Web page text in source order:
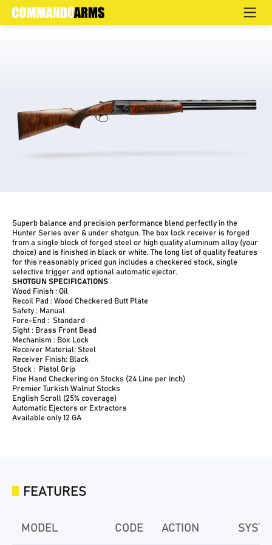
OD COLOR CASE HARDENED NANO COATED
Home > Products > Hunting
Superb balance and precision performance blend perfectly in the
Hunter Series over & under shotgun. The box lock receiver is forged
from a single block of forged steel or high quality aluminum alloy (your
choice) and is finished in black or white. The long list of quality features
for this reasonably priced gun includes a checkered stock, single
selective trigger and optional automatic ejector.
SHOTGUN SPECIFICATIONS
Wood Finish : Oil
Recoil Pad : Wood Checkered Butt Plate
Safety : Manual
Fore-End : Standard
Sight : Brass Front Bead
Mechanism : Box Lock
Receiver Material: Steel
Receiver Finish: Black
Stock : Pistol Grip
Fine Hand Checkering on Stocks (24 Line per inch)
Premier Turkish Walnut Stocks
English Scroll (25% coverage)
Automatic Ejectors or Extractors
Available only 12 GA
FEATURES
MODEL CODE ACTION